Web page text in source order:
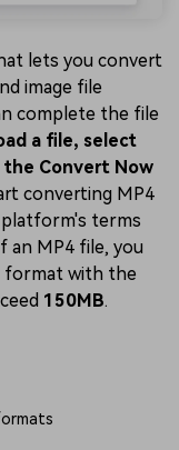
lets you convert
image file
complete the file
a file, select
Convert Now
converting MP4
terms
an MP4 file, you
format with the
150MB.